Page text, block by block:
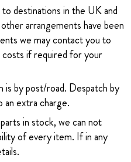
destinations in the UK and
arrangements have been
we may contact you to
costs if required for your
by post/road. Despatch by
extra charge.
in stock, we can not
of every item. If in any